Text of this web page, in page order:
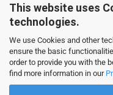
This website uses
technologies.
We use Cookies and other
ensure the basic
order to provide you with the
find more information in our
Sales
Customer service